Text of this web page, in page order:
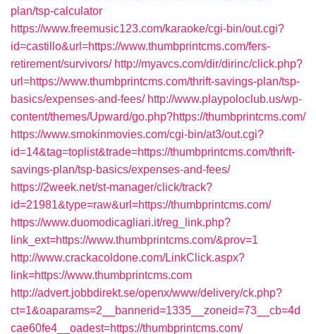
plan/tsp-calculator
https://www.freemusic123.com/karaoke/cgi-bin/out.cgi?
id=castillo&url=https://www.thumbprintcms.com/fers-
retirement/survivors/ http://myavcs.com/dir/dirinc/click.php?
url=https://www.thumbprintcms.com/thrift-savings-plan/tsp-
basics/expenses-and-fees/ http://www.playpoloclub.us/wp-
content/themes/Upward/go.php?https://thumbprintcms.com/
https://www.smokinmovies.com/cgi-bin/at3/out.cgi?
id=14&tag=toplist&trade=https://thumbprintcms.com/thrift-
savings-plan/tsp-basics/expenses-and-fees/
https://2week.net/st-manager/click/track?
id=21981&type=raw&url=https://thumbprintcms.com/
https://www.duomodicagliari.it/reg_link.php?
link_ext=https://www.thumbprintcms.com/&prov=1
http://www.crackacoldone.com/LinkClick.aspx?
link=https://www.thumbprintcms.com
http://advert.jobbdirekt.se/openx/www/delivery/ck.php?
ct=1&oaparams=2__bannerid=1335__zoneid=73__cb=4d
cae60fe4__oadest=https://thumbprintcms.com/